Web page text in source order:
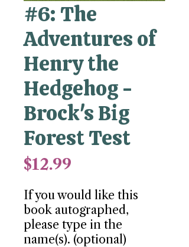
#6: The
Adventures of
Henry the
Hedgehog -
Brock's Big
Forest Test
$12.99
If you would like this
book autographed,
please type in the
name(s). (optional)